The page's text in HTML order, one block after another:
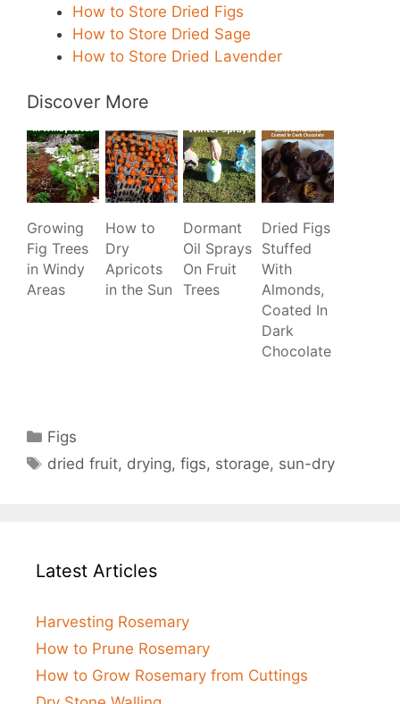
How to Store Dried Figs
How to Store Dried Sage
How to Store Dried Lavender
Discover More
Growing
Fig Trees
in Windy
Areas
How to
Dry
Apricots
in the Sun
Dormant
Oil Sprays
On Fruit
Trees
Dried Figs
Stuffed
With
Almonds,
Coated In
Dark
Chocolate
Categories
Figs
Tags
dried fruit, drying,figs, storage, sun-dry
Latest Articles
Harvesting Rosemary
How to Prune Rosemary
How to Grow Rosemary from Cuttings